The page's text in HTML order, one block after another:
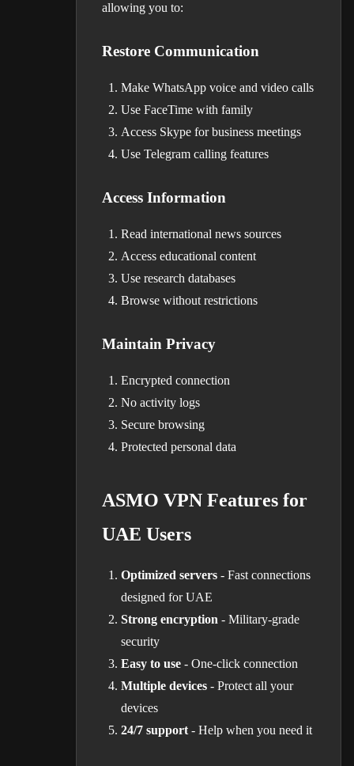
allowing you to:
Restore Communication
Make WhatsApp voice and video calls
Use FaceTime with family
Access Skype for business meetings
Use Telegram calling features
Access Information
Read international news sources
Access educational content
Use research databases
Browse without restrictions
Maintain Privacy
Encrypted connection
No activity logs
Secure browsing
Protected personal data
ASMO VPN Features for
UAE Users
Optimized servers - Fast connections
designed for UAE
Strong encryption - Military-grade
security
Easy to use - One-click connection
Multiple devices - Protect all your
devices
24/7 support - Help when you need it